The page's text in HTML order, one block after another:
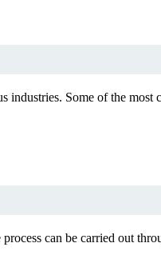
industries. Some of the
can be carried out